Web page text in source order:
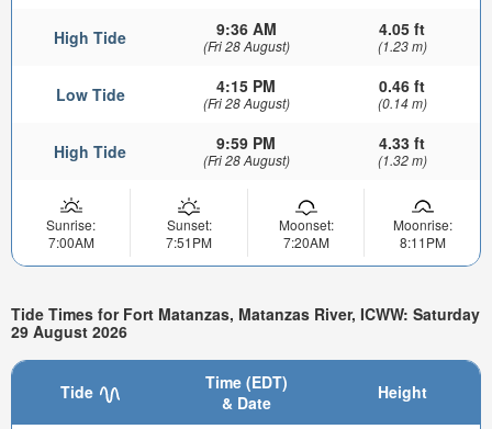
High Tide 9:36 AM
(Fri 28 August)
4.05 ft
(1.23 m)
Low Tide 4:15 PM
(Fri 28 August)
0.46 ft
(0.14 m)
High Tide 9:59 PM
(Fri 28 August)
4.33 ft
(1.32 m)
Sunrise:
7:00AM
Sunset:
7:51PM
Moonset:
7:20AM
Moonrise:
8:11PM
Tide Times for Fort Matanzas, Matanzas River, ICWW: Saturday
29 August 2026
Tide
Time (EDT)
& Date
Height